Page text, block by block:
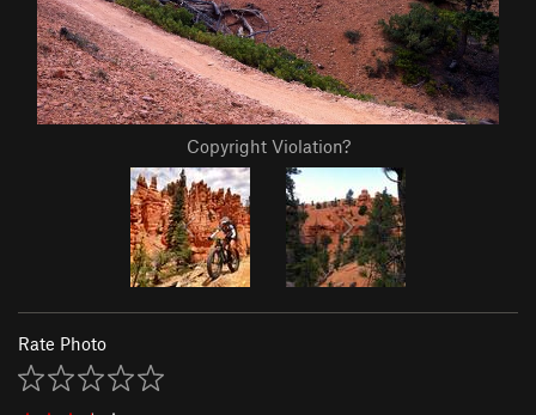
Copyright Violation?
Rate Photo